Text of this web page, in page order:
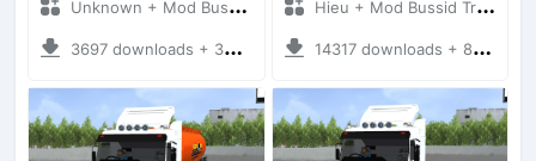
Unknown + Mod Bussid Truck
3697 downloads + 38 MB
Hieu + Mod Bussid Truck
14317 downloads + 80 MB